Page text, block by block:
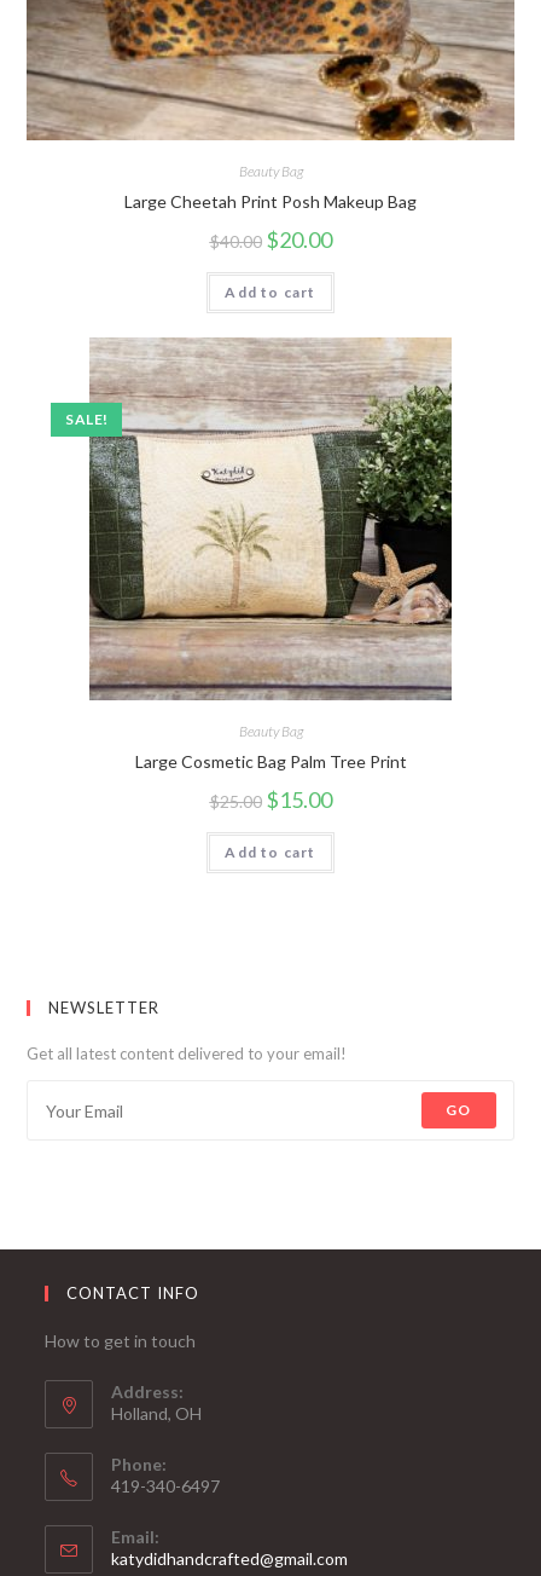
Beauty Bag
Large Cheetah Print Posh Makeup Bag
$40.00 $20.00
Add to cart
SALE!
Beauty Bag
Large Cosmetic Bag Palm Tree Print
$25.00 $15.00
Add to cart
NEWSLETTER
Get all latest content delivered to your email!
GO
CONTACT INFO
How to get in touch
Address:
Holland, OH
Phone:
419-340-6497
Email:
katydidhandcrafted@gmail.com